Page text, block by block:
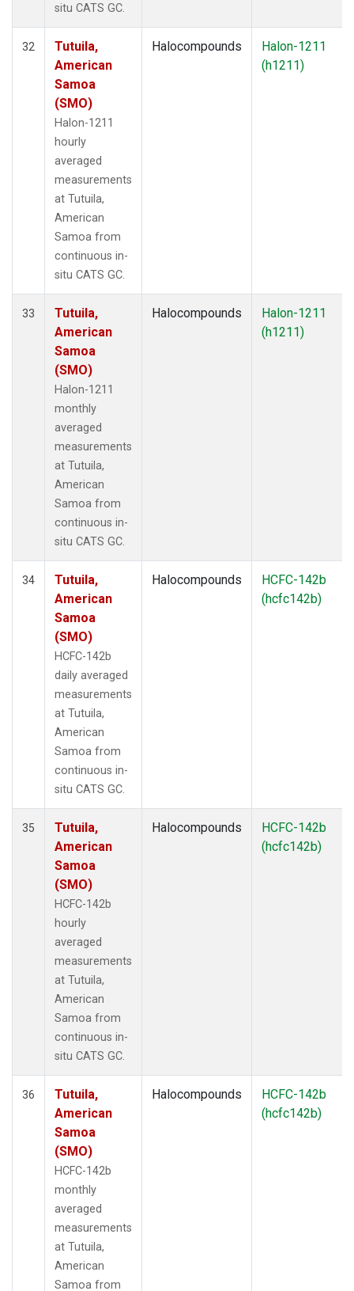
situ CATS GC.
32
Tutuila,
American
Samoa
(SMO)
Halon-1211
hourly
averaged
measurements
at Tutuila,
American
Samoa from
continuous in-
situ CATS GC.
Halocompounds
Halon-1211
(h1211)
33
Tutuila,
American
Samoa
(SMO)
Halon-1211
monthly
averaged
measurements
at Tutuila,
American
Samoa from
continuous in-
situ CATS GC.
Halocompounds
Halon-1211
(h1211)
34
Tutuila,
American
Samoa
(SMO)
HCFC-142b
daily averaged
measurements
at Tutuila,
American
Samoa from
continuous in-
situ CATS GC.
Halocompounds
HCFC-142b
(hcfc142b)
35
Tutuila,
American
Samoa
(SMO)
HCFC-142b
hourly
averaged
measurements
at Tutuila,
American
Samoa from
continuous in-
situ CATS GC.
Halocompounds
HCFC-142b
(hcfc142b)
36
Tutuila,
American
Samoa
(SMO)
HCFC-142b
monthly
averaged
measurements
at Tutuila,
American
Samoa from
Halocompounds
HCFC-142b
(hcfc142b)